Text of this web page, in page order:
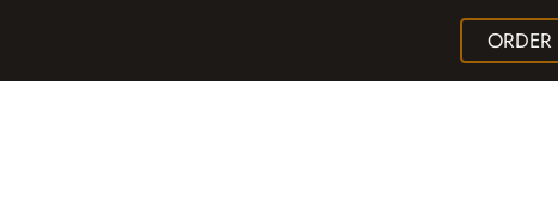
ORDER